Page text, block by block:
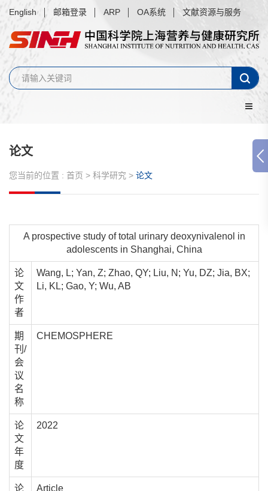
English 邮箱登录 ARP OA系统 文献资源与服务
论文
您当前的位置 : 首页 > 科学研究 > 论文
A prospective study of total urinary deoxynivalenol in
adolescents in Shanghai, China
论
文
作
者
Wang, L; Yan, Z; Zhao, QY; Liu, N; Yu, DZ; Jia, BX;
Li, KL; Gao, Y; Wu, AB
期
刊/
会
议
名
称
CHEMOSPHERE
论
文
年
度
2022
论
Article